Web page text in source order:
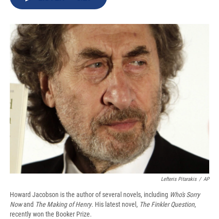
o
s
y
s
a
r
d
I
n
Lefteris Pitarakis / AP
Howard Jacobson is the author of several novels, including Who's Sorry
Nowand The Making of Henry. His latest novel, The Finkler Question,
recently won the Booker Prize.